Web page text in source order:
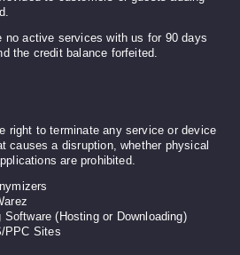
no active services with us for 90 days
the credit balance forfeited.
right to terminate any service or device
causes a disruption, whether physical
are prohibited.
Software (Hosting or Downloading)
PPC Sites